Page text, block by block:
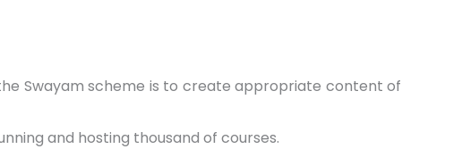
Swayam scheme is to create appropriate content of
and hosting thousand of courses.